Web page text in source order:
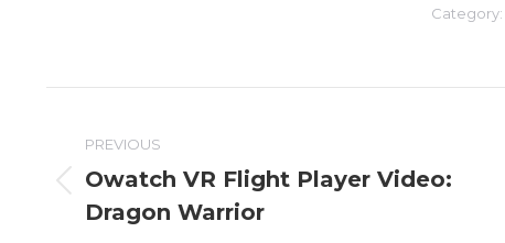
Category:
navigation
PREVIOUS
post:
Owatch VR Flight Player Video:
Dragon Warrior